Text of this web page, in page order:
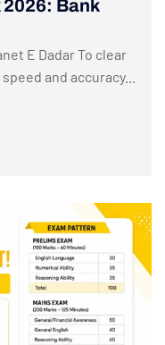
2026: Bank
E Dadar To clear
and accuracy...